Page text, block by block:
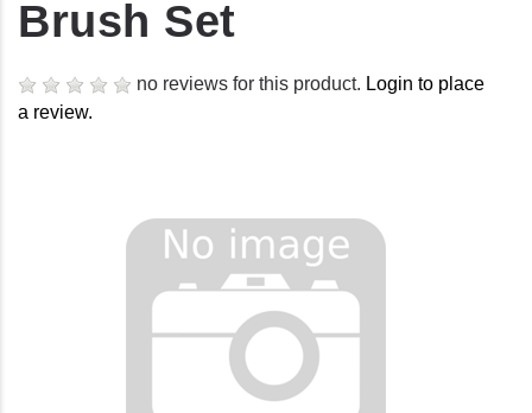
Brush Set
no reviews for this product. Login to place
a review.